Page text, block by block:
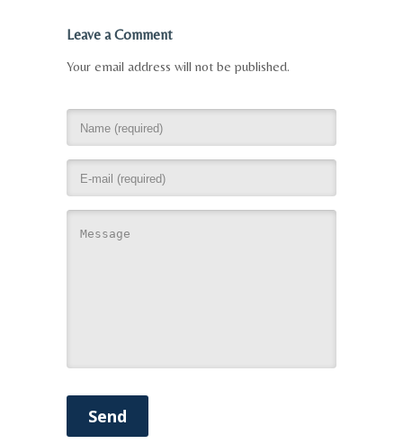
Leave a Comment
Your email address will not be published.
Send